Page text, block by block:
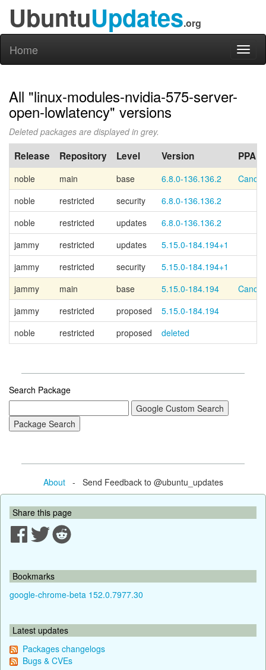
UbuntuUpdates.org
Home
All "linux-modules-nvidia-575-server-
open-lowlatency" versions
Deleted packages are displayed in grey.
Release Repository Level Version PPA
noble main base 6.8.0-136.136.2
noble
restricted security
6.8.0-136.136.2
noble
restricted updates
6.8.0-136.136.2
jammy
restricted updates
5.15.0-184.194+1
jammy
restricted security
5.15.0-184.194+1
jammy
main base 5.15.0-184.194
jammy
restricted proposed
5.15.0-184.194
noble
restricted proposed deleted
Search Package
About- Send Feedback to @ubuntu_updates
Share this page
Bookmarks
google-chrome-beta 152.0.7977.30
Latest updates
Packages changelogs
Bugs & CVEs